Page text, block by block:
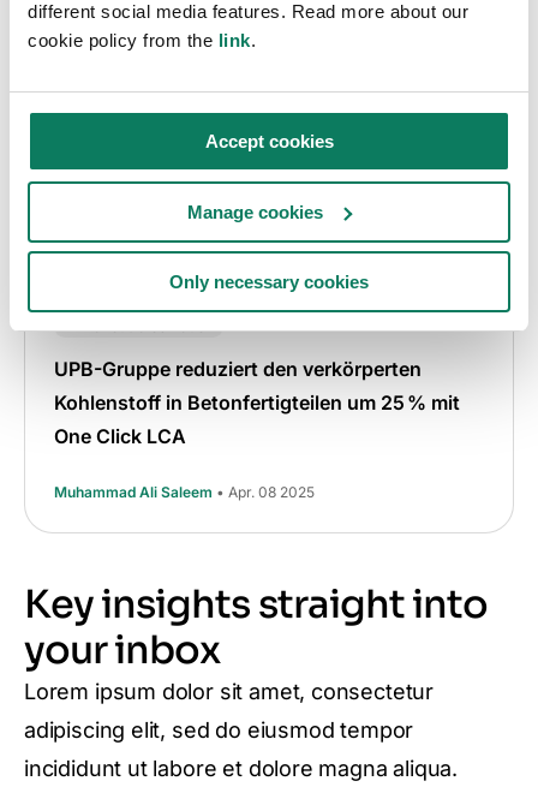
different social media features. Read more about our
cookie policy from the link.
Accept cookies
Manage cookies
Only necessary cookies
UPB-Gruppe reduziert den verkörperten
Kohlenstoff in Betonfertigteilen um 25 % mit
One Click LCA
Muhammad Ali Saleem • Apr. 08 2025
Key insights straight into
your inbox
Lorem ipsum dolor sit amet, consectetur
adipiscing elit, sed do eiusmod tempor
incididunt ut labore et dolore magna aliqua.